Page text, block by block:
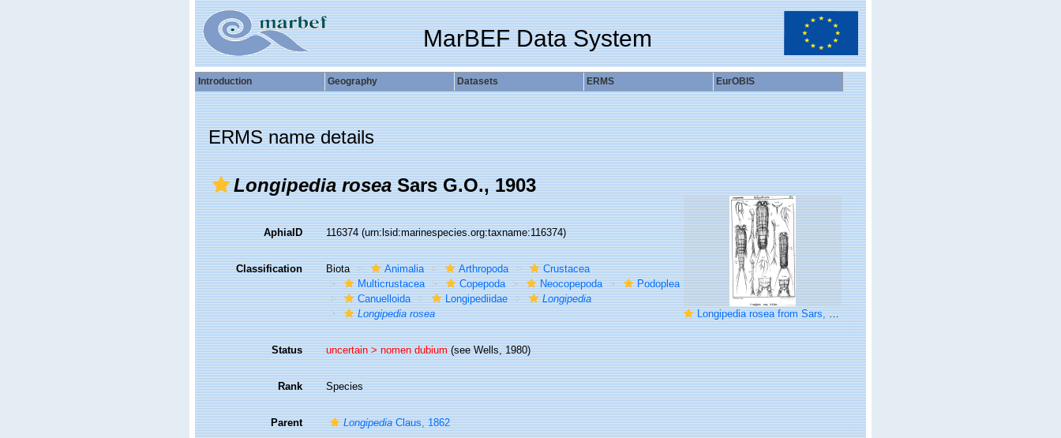
MarBEF Data System
Introduction Geography Datasets ERMS EurOBIS
ERMS name details
Longipedia roseaSars G.O., 1903
Longipedia rosea from Sars, G.O. 1903
AphiaID 116374(urn:lsid:marinespecies.org:taxname:116374)
Classification Biota Animalia Arthropoda
Crustacea
Multicrustacea
Copepoda Neocopepoda
Podoplea
Canuelloida
Longipediidae
Longipedia
Longipedia rosea
Status uncertain >nomen dubium(see Wells, 1980)
Rank Species
Parent LongipediaClaus, 1862